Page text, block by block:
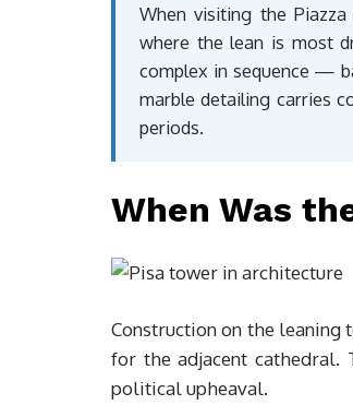
When visiting the
where the lean is most
complex in sequence —
marble detailing carries
periods.
When Was
Construction on the leaning
for the adjacent cathedral.
political upheaval.